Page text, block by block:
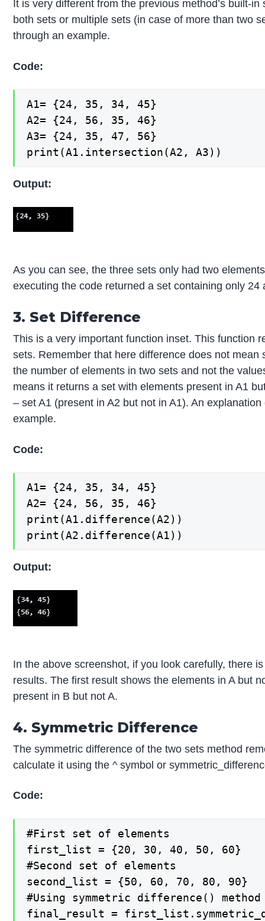
It is very different from the previous method’s built-
both sets or multiple sets (in case of more than two
through an example.
Code:
A1= {24, 35, 34, 45}
A2= {24, 56, 35, 46}
A3= {24, 35, 47, 56}
print(A1.intersection(A2, A3))
Output:
As you can see, the three sets only had two
executing the code returned a set containing only 24
3. Set Difference
This is a very important function inset. This function
sets. Remember that here difference does not
the number of elements in two sets and not the
means it returns a set with elements present in A1
– set A1 (present in A2 but not in A1). An
example.
Code:
A1= {24, 35, 34, 45}
A2= {24, 56, 35, 46}
print(A1.difference(A2))
print(A2.difference(A1))
Output:
In the above screenshot, if you look carefully, there
results. The first result shows the elements in A but
present in B but not A.
4. Symmetric Difference
The symmetric difference of the two sets method
calculate it using the ^ symbol or
Code:
#First set of elements
first_list = {20, 30, 40, 50, 60}
#Second set of elements
second_list = {50, 60, 70, 80, 90}
#Using symmetric difference() method
final_result =